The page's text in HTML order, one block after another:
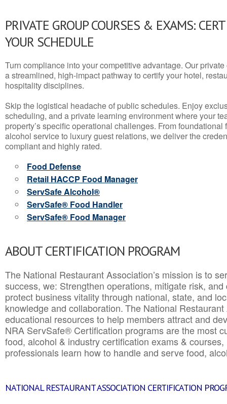
PRIVATE GROUP COURSES & EXAMS:
YOUR SCHEDULE
Turn compliance into your competitive advantage. Our
a streamlined, high-impact pathway to certify your hotel,
hospitality disciplines.
Skip the logistical headache of public schedules. Enjoy
scheduling, and a private learning environment where your
property’s specific operational challenges. From
alcohol service to luxury guest relations, we deliver the
compliant and highly rated.
Food Defense
Retail HACCP Food Manager
ServSafe Alcohol®
ServSafe® Food Handler
ServSafe® Food Manager
ABOUT CERTIFICATION PROGRAM
The National Restaurant Association’s mission is to
success, we: Strengthen operations, mitigate risk,
protect business vitality through national, state, and
knowledge and collaboration.The National
educational resources to help members attract and
NRA ServSafe® Certification programs are the most
food, alcohol & industry certification exams &
professionals learn how to handle and serve food,
NATIONAL RESTAURANT ASSOCIATION CERTIFICATION